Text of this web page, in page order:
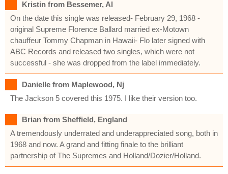
Kristin from Bessemer, Al
On the date this single was released- February 29, 1968 -
original Supreme Florence Ballard married ex-Motown
chauffeur Tommy Chapman in Hawaii- Flo later signed with
ABC Records and released two singles, which were not
successful - she was dropped from the label immediately.
Danielle from Maplewood, Nj
The Jackson 5 covered this 1975. I like their version too.
Brian from Sheffield, England
A tremendously underrated and underappreciated song, both in
1968 and now. A grand and fitting finale to the brilliant
partnership of The Supremes and Holland/Dozier/Holland.